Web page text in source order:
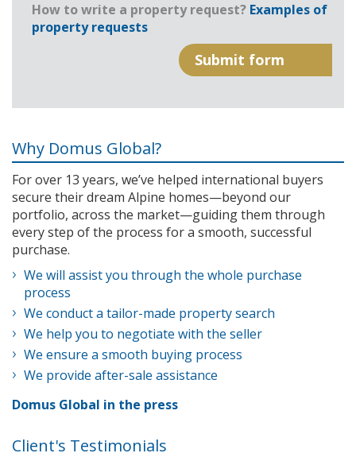
How to write a property request? Examples of
property requests
Why Domus Global?
For over 13 years, we’ve helped international buyers
secure their dream Alpine homes—beyond our
portfolio, across the market—guiding them through
every step of the process for a smooth, successful
purchase.
We will assist you through the whole purchase
process
We conduct a tailor-made property search
We help you to negotiate with the seller
We ensure a smooth buying process
We provide after-sale assistance
Domus Global in the press
Client's Testimonials